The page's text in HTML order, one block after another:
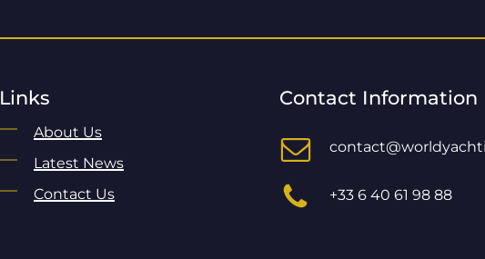
Links
About Us
Latest News
Contact Us
Contact Information
+33 6 40 61 98 88